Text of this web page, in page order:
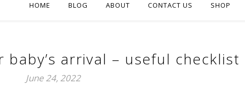
HOME BLOG ABOUT CONTACT US SHOP
arrival – useful checklist
June 24, 2022